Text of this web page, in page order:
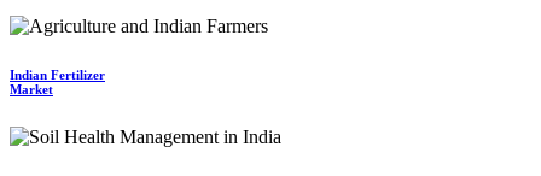
Indian Fertilizer
Market